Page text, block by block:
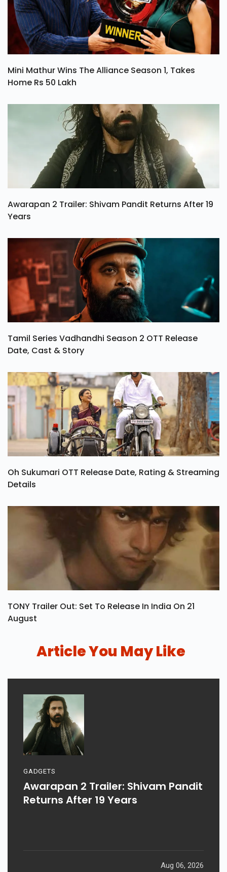
Mini Mathur Wins The Alliance Season 1, Takes
Home Rs 50 Lakh
Awarapan 2 Trailer: Shivam Pandit Returns After 19
Years
Tamil Series Vadhandhi Season 2 OTT Release
Date, Cast & Story
Oh Sukumari OTT Release Date, Rating & Streaming
Details
TONY Trailer Out: Set To Release In India On 21
August
Article You May Like
GADGETS
Awarapan 2 Trailer: Shivam Pandit
Returns After 19 Years
Aug 06, 2026